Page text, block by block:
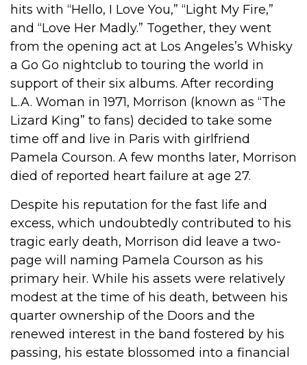
hits with “Hello, I Love You,” “Light My Fire,”
and “Love Her Madly.” Together, they went
from the opening act at Los Angeles’s Whisky
a Go Go nightclub to touring the world in
support of their six albums. After recording
L.A. Woman in 1971, Morrison (known as “The
Lizard King” to fans) decided to take some
time off and live in Paris with girlfriend
Pamela Courson. A few months later, Morrison
died of reported heart failure at age 27.
Despite his reputation for the fast life and
excess, which undoubtedly contributed to his
tragic early death, Morrison did leave a two-
page will naming Pamela Courson as his
primary heir. While his assets were relatively
modest at the time of his death, between his
quarter ownership of the Doors and the
renewed interest in the band fostered by his
passing, his estate blossomed into a financial